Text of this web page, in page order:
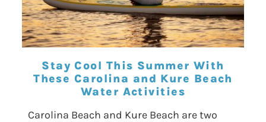
Stay Cool This Summer With
These Carolina and Kure Beach
Water Activities
Carolina Beach and Kure Beach are two